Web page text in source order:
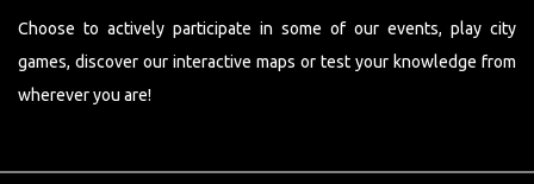
Choose to actively participate in some of our events, play city
games, discover our interactive maps or test your knowledge from
wherever you are!